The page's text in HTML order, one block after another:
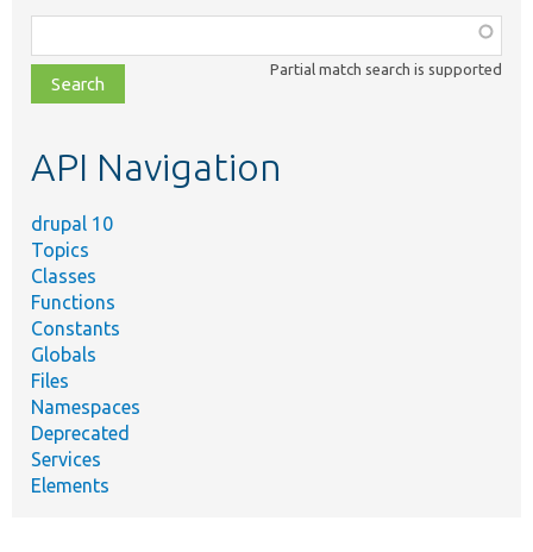
class,
file,
topic,
Partial match search is supported
API Navigation
drupal 10
Topics
Classes
Functions
Constants
Globals
Files
Namespaces
Deprecated
Services
Elements